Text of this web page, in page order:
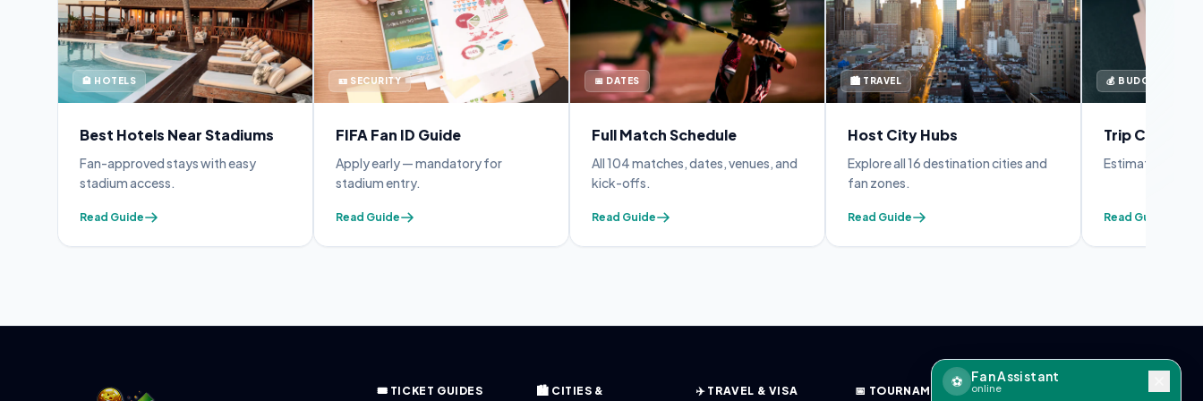
🏨 HOTELS
Best Hotels Near Stadiums
Fan-approved stays with easy
stadium access.
Read Guide
🪪 SECURITY
FIFA Fan ID Guide
Apply early — mandatory for
stadium entry.
Read Guide
📅 DATES
Full Match Schedule
All 104 matches, dates, venues, and
kick-offs.
Read Guide
🏙️ TRAVEL
Host City Hubs
Explore all 16 destination cities and
fan zones.
Read Guide
💰 BUDGET
Trip Cost
Estimate your
Read Guide
🎟️ TICKET GUIDES
🏙️ CITIES &
✈️ TRAVEL & VISA 📅 TOURNAMENT
⚽ Fan Assistant
online